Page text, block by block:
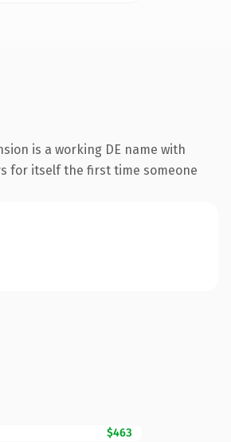
is a working DE name with
for itself the first time someone
$463